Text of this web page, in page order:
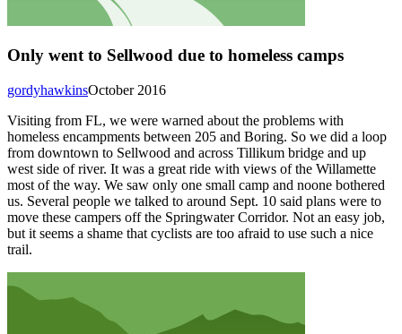
Only went to Sellwood due to homeless camps
October 2016
gordyhawkins
Visiting from FL, we were warned about the problems with
homeless encampments between 205 and Boring. So we did a loop
from downtown to Sellwood and across Tillikum bridge and up
west side of river. It was a great ride with views of the Willamette
most of the way. We saw only one small camp and noone bothered
us. Several people we talked to around Sept. 10 said plans were to
move these campers off the Springwater Corridor. Not an easy job,
but it seems a shame that cyclists are too afraid to use such a nice
trail.